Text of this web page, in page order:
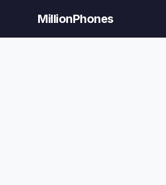
MillionPhones